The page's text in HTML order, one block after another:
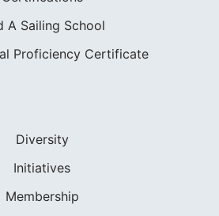
A Sailing School
Proficiency Certificate
Diversity
Initiatives
Membership